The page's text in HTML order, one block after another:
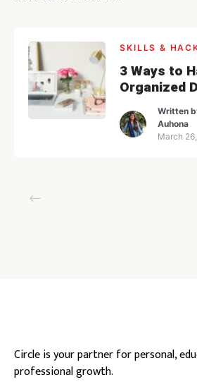
SKILLS &
3 Ways to
Organized
Written
Auhona
March
Circle is your partner for personal,
professional growth.